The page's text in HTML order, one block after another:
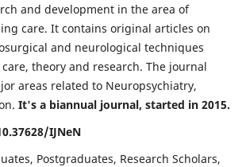
and development in the area of
care. It contains original articles on
and neurological techniques
theory and research. The journal
areas related to Neuropsychiatry,
It's a biannual journal, started in 2015.
IJNeN
Postgraduates, Research Scholars,